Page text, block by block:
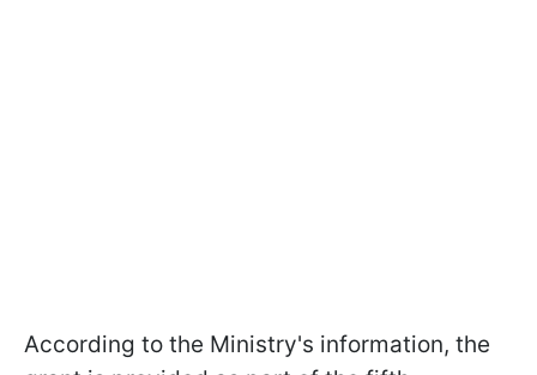
According to the Ministry's information, the